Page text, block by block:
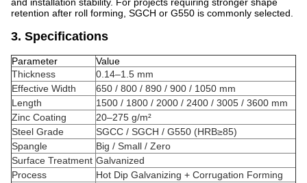
retention after roll forming, SGCH or G550 is commonly selected.
3. Specifications
Parameter
Value
Thickness
0.14–1.5 mm
Effective Width
650 / 800 / 890 / 900 / 1050 mm
Length
1500 / 1800 / 2000 / 2400 / 3005 / 3600 mm
Zinc Coating
20–275 g/m²
Steel Grade
SGCC / SGCH / G550 (HRB≥85)
Spangle
Big / Small / Zero
Surface Treatment Galvanized
Process
Hot Dip Galvanizing + Corrugation Forming